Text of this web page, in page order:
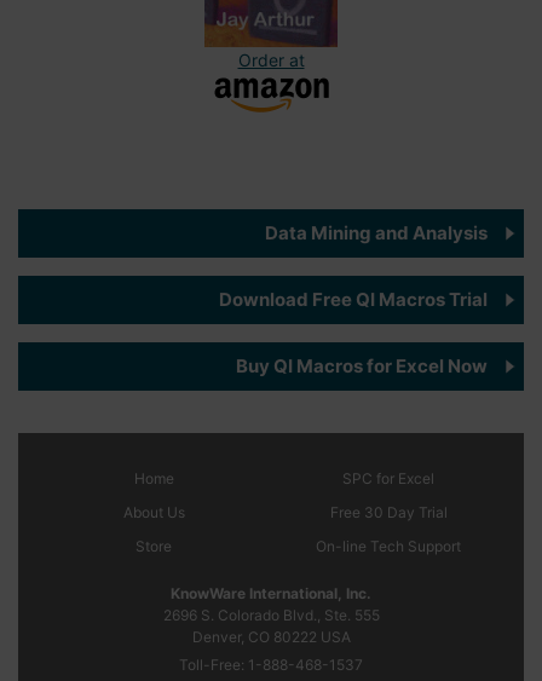
Order at
Data Mining and Analysis
Download Free QI Macros Trial
Buy QI Macros for Excel Now
Home
About Us
Store
SPC for Excel
Free 30 Day Trial
On-line Tech Support
KnowWare International, Inc.
2696 S. Colorado Blvd., Ste. 555
Denver, CO 80222 USA
Toll-Free: 1-888-468-1537